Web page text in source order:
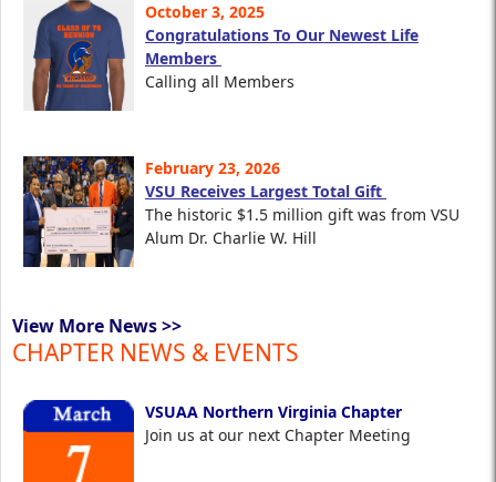
October 3, 2025
Congratulations To Our Newest Life
Members
Calling all Members
February 23, 2026
VSU Receives Largest Total Gift
The historic $1.5 million gift was from VSU
Alum Dr. Charlie W. Hill
View More News >>
CHAPTER NEWS & EVENTS
VSUAA Northern Virginia Chapter
Join us at our next Chapter Meeting